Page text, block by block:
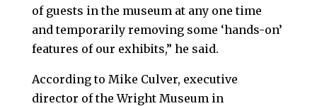
of guests in the museum at any one time
and temporarily removing some ‘hands-on’
features of our exhibits,” he said.
According to Mike Culver, executive
director of the Wright Museum in